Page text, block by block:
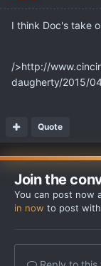
I think Doc's take
/>http://
daugherty/2015/
Quote
Join the
You can post now
in now to post